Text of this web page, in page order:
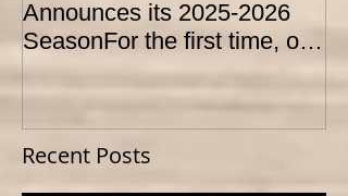
Announces its 2025-2026
SeasonFor the first time, our
season is expanded to
SEVEN shows!
Recent Posts